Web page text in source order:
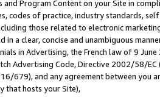
and Program Content on your Site in
codes of practice, industry standards,
those related to electronic
in a clear, concise and unambiguous
in Advertising, the French law of 9
Advertising Code, Directive 2002/58/
679), and any agreement between
that hosts your Site),